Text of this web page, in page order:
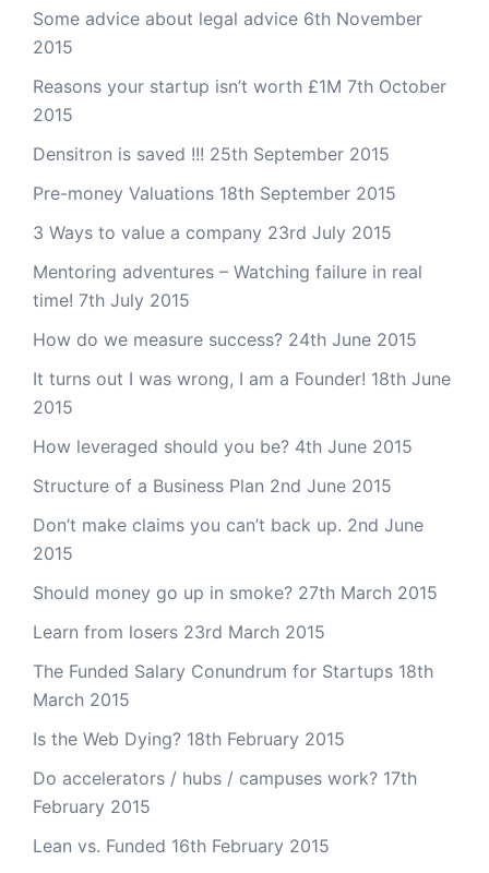
Some advice about legal advice 6th November
2015
Reasons your startup isn’t worth £1M 7th October
2015
Densitron is saved !!! 25th September 2015
Pre-money Valuations 18th September 2015
3 Ways to value a company 23rd July 2015
Mentoring adventures – Watching failure in real
time! 7th July 2015
How do we measure success? 24th June 2015
It turns out I was wrong, I am a Founder! 18th June
2015
How leveraged should you be? 4th June 2015
Structure of a Business Plan 2nd June 2015
Don’t make claims you can’t back up. 2nd June
2015
Should money go up in smoke? 27th March 2015
Learn from losers 23rd March 2015
The Funded Salary Conundrum for Startups 18th
March 2015
Is the Web Dying? 18th February 2015
Do accelerators / hubs / campuses work? 17th
February 2015
Lean vs. Funded 16th February 2015